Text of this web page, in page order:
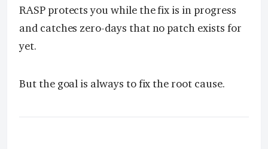
RASP protects you while the fix is in progress
and catches zero-days that no patch exists for
yet.
But the goal is always to fix the root cause.